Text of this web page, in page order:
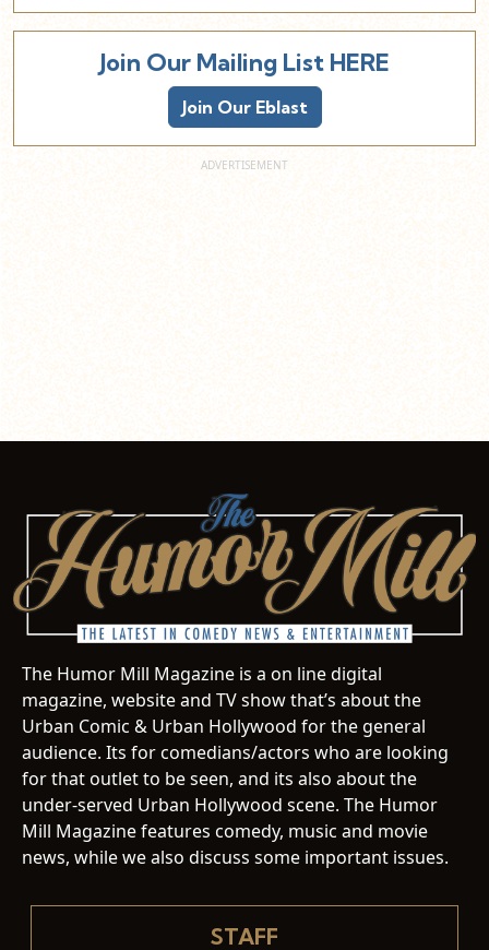
Join Our Mailing List HERE
Join Our Eblast
The Humor Mill Magazine is a on line digital
magazine, website and TV show that’s about the
Urban Comic & Urban Hollywood for the general
audience. Its for comedians/actors who are looking
for that outlet to be seen, and its also about the
under-served Urban Hollywood scene. The Humor
Mill Magazine features comedy, music and movie
news, while we also discuss some important issues.
STAFF